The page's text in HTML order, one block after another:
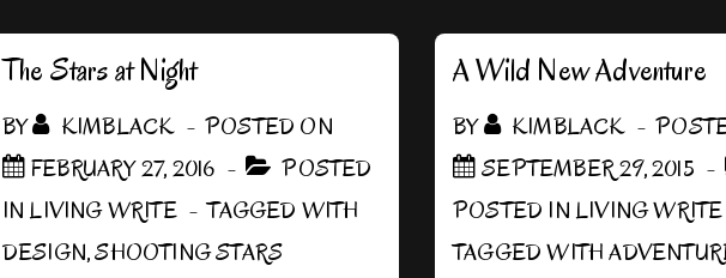
The Stars at Night
BY KIMBLACK
POSTED ON
FEBRUARY 27, 2016
POSTED
INLIVING WRITE
TAGGED WITH
DESIGN,SHOOTING STARS
A Wild New Adventure
BY KIMBLACK
SEPTEMBER 29, 2015
POSTED INLIVING WRITE
TAGGED WITH